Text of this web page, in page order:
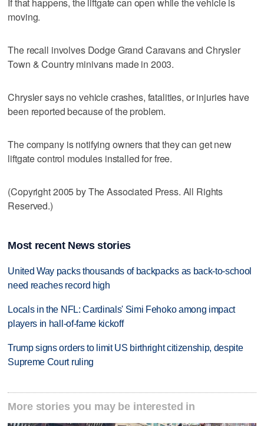
moving.
The recall involves Dodge Grand Caravans and Chrysler
Town & Country minivans made in 2003.
Chrysler says no vehicle crashes, fatalities, or injuries have
been reported because of the problem.
The company is notifying owners that they can get new
liftgate control modules installed for free.
(Copyright 2005 by The Associated Press. All Rights
Reserved.)
Most recent News stories
United Way packs thousands of backpacks as back-to-school
need reaches record high
Locals in the NFL: Cardinals' Simi Fehoko among impact
players in hall-of-fame kickoff
Trump signs orders to limit US birthright citizenship, despite
Supreme Court ruling
More stories you may be interested in